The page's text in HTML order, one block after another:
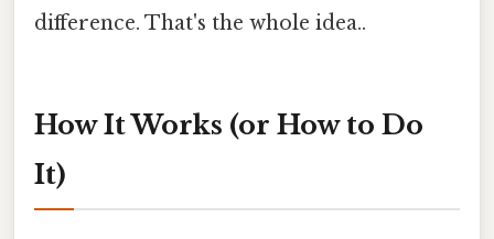
difference. That's the whole idea..
How It Works (or How to Do
It)